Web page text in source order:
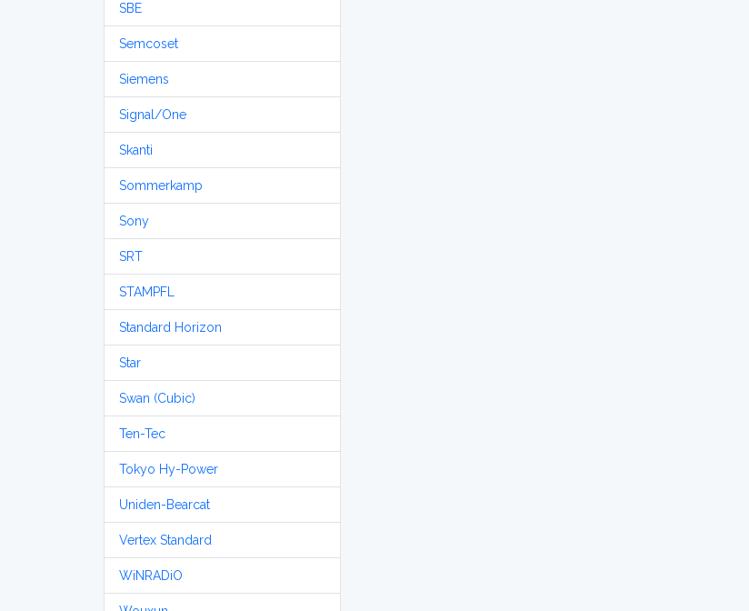
SBE
Semcoset
Siemens
Signal/One
Skanti
Sommerkamp
Sony
SRT
STAMPFL
Standard Horizon
Star
Swan (Cubic)
Ten-Tec
Tokyo Hy-Power
Uniden-Bearcat
Vertex Standard
WiNRADiO